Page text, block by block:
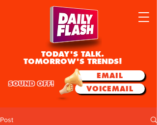
TODAY'S TALK.
TOMORROW'S TRENDS!
EMAIL
VOICEMAIL
SOUND OFF!
Post